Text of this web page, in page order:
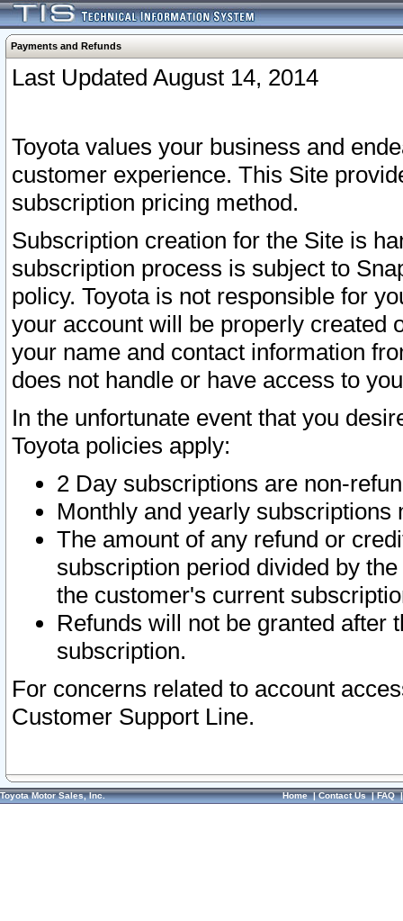
Payments and Refunds
Last Updated August 14, 2014
Toyota values your business and
customer experience. This Site
subscription pricing method.
Subscription creation for the Site is
subscription process is subject to
policy. Toyota is not responsible for
your account will be properly created
your name and contact information
does not handle or have access to
In the unfortunate event that you
Toyota policies apply:
2 Day subscriptions are non-
Monthly and yearly subscriptions
The amount of any refund or
subscription period divided by
the customer's current
Refunds will not be granted after
subscription.
For concerns related to account
Customer Support Line.
Toyota Motor Sales, Inc. Home|Contact Us|FAQ